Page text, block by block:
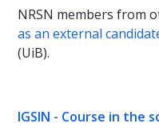
NRSN members from
as an external
(UiB).
IGSIN - Course in the